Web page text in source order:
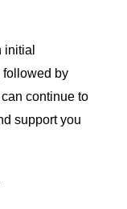
initial
followed by
continue to
support you